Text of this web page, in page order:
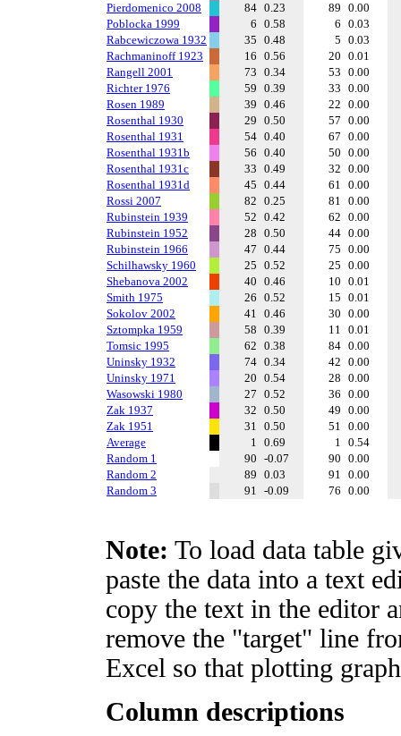
Pierdomenico 2008
84 0.23 89 0.00
Poblocka 1999
6 0.58 6 0.03
Rabcewiczowa 1932
35 0.48 5 0.03
Rachmaninoff 1923
16 0.56 20 0.01
Rangell 2001
73 0.34 53 0.00
Richter 1976
59 0.39 33 0.00
Rosen 1989
39 0.46 22 0.00
Rosenthal 1930
29 0.50 57 0.00
Rosenthal 1931
54 0.40 67 0.00
Rosenthal 1931b
56 0.40 50 0.00
Rosenthal 1931c
33 0.49 32 0.00
Rosenthal 1931d
45 0.44 61 0.00
Rossi 2007
82 0.25 81 0.00
Rubinstein 1939
52 0.42 62 0.00
Rubinstein 1952
28 0.50 44 0.00
Rubinstein 1966
47 0.44 75 0.00
Schilhawsky 1960
25 0.52 25 0.00
Shebanova 2002
40 0.46 10 0.01
Smith 1975
26 0.52 15 0.01
Sokolov 2002
41 0.46 30 0.00
Sztompka 1959
58 0.39 11 0.01
Tomsic 1995
62 0.38 84 0.00
Uninsky 1932
74 0.34 42 0.00
Uninsky 1971
20 0.54 28 0.00
Wasowski 1980
27 0.52 36 0.00
Zak 1937
32 0.50 49 0.00
Zak 1951
31 0.50 51 0.00
Average
1 0.69 1 0.54
Random 1
90 -0.07 90 0.00
Random 2
89 0.03 91 0.00
Random 3
91 -0.09 76 0.00
Note: To load data table
paste the data into a text
copy the text in the editor
remove the "target" line
Excel so that plotting
Column descriptions